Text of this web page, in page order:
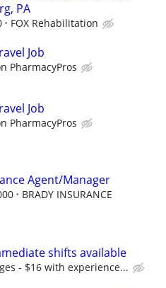
PA
FOX Rehabilitation
Job
PharmacyPros
Job
PharmacyPros
Agent/Manager
BRADY INSURANCE
shifts available
- $16 with experience...